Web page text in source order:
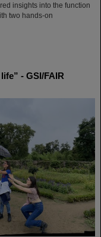
insights into the function
two hands-on
- GSI/FAIR